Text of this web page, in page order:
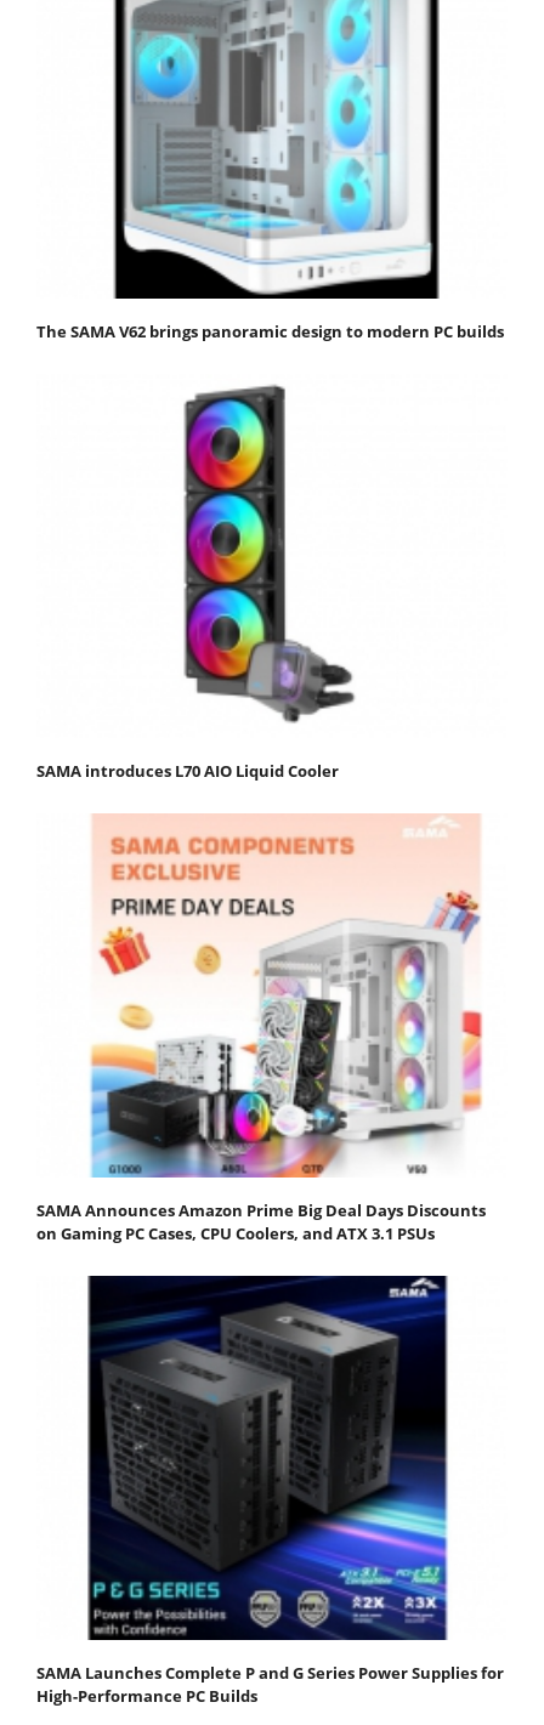
The SAMA V62 brings panoramic design to modern PC builds
SAMA introduces L70 AIO Liquid Cooler
SAMA Announces Amazon Prime Big Deal Days Discounts
on Gaming PC Cases, CPU Coolers, and ATX 3.1 PSUs
SAMA Launches Complete P and G Series Power Supplies for
High-Performance PC Builds